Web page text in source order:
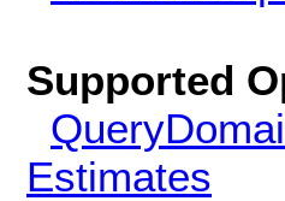
Supported
Estimates